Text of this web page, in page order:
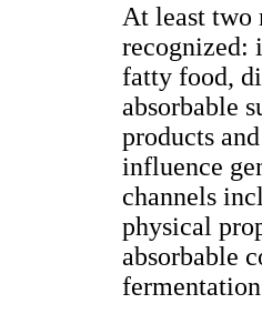
At least two
recognized:
fatty food,
absorbable
products
influence
channels
physical
absorbable